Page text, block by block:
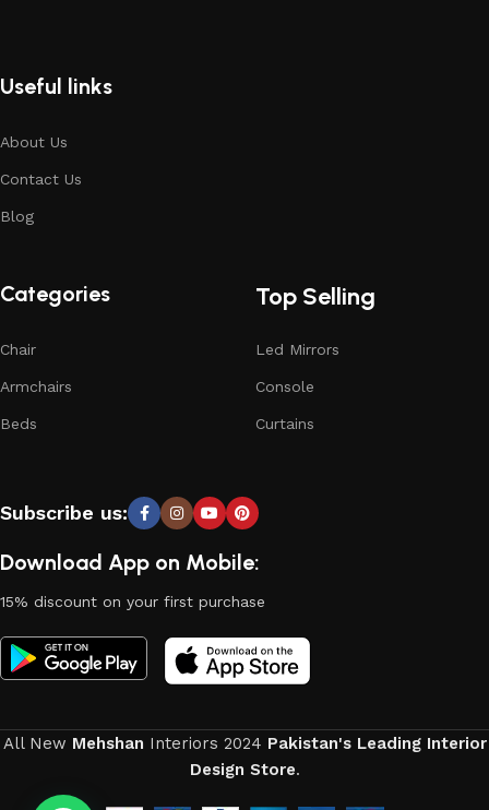
Useful links
About Us
Contact Us
Blog
Categories
Chair
Armchairs
Beds
Top Selling
Led Mirrors
Console
Curtains
Subscribe us:
Download App on Mobile:
15% discount on your first purchase
All New Mehshan Interiors 2024 Pakistan's Leading Interior
Design Store.